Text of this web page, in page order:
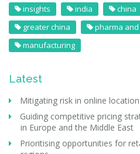
insights india china
greater china
pharma
manufacturing
Latest
Mitigating risk in online
Guiding competitive pricing
in Europe and the Middle East
Prioritising opportunities for